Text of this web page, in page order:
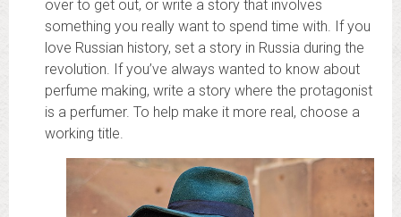
over to get out, or write a story that involves
something you really want to spend time with. If you
love Russian history, set a story in Russia during the
revolution. If you’ve always wanted to know about
perfume making, write a story where the protagonist
is a perfumer. To help make it more real, choose a
working title.